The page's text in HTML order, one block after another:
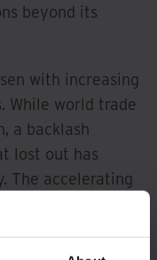
beyond its
with increasing
While world trade
a backlash
lost out has
The accelerating
has given
creating new